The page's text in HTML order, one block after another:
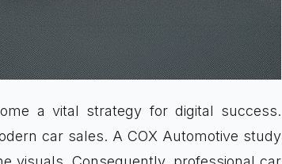
a vital strategy for digital success.
car sales. A COX Automotive study